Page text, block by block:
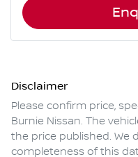
Disclaimer
Please confirm price,
Burnie Nissan. The
the price published. We
completeness of this